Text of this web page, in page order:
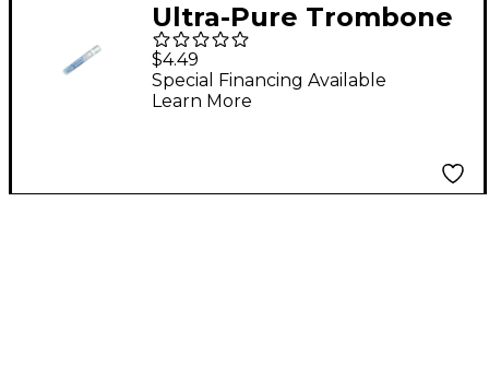
Ultra-Pure Trombone
Mini Mist
$4.49
Special Financing Available
Learn More